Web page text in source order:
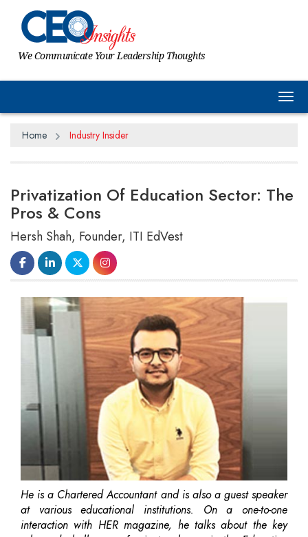
We Communicate Your Leadership Thoughts
Home Industry Insider
Privatization Of Education Sector: The
Pros & Cons
Hersh Shah, Founder, ITI EdVest
He is a Chartered Accountant and is also a guest speaker
at various educational institutions. On a one-to-one
interaction with HER magazine, he talks about the key